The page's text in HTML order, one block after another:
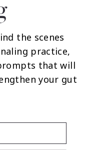
the scenes
practice,
that will
your gut